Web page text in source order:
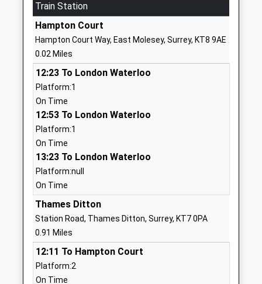
Website
Thames Ditton Infant School
Community School
Ages:5-7
Head Teacher
Mrs Elspeth Leach
Speer Road
Ditton
St Alban's Catholic Primary
School
Academy Converter
Ages:4-11
Head Teacher
Mr M Brannigan
KT8 2PG
2089795893
Train Station
Hampton Court
Hampton Court Way, East Molesey, Surrey, KT8 9AE
0.02 Miles
12:23 To London Waterloo
Platform:1
On Time
12:53 To London Waterloo
Platform:1
On Time
13:23 To London Waterloo
Platform:null
On Time
Thames Ditton
Station Road, Thames Ditton, Surrey, KT7 0PA
0.91 Miles
12:11 To Hampton Court
Platform:2
On Time